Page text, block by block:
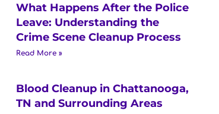
What Happens After the Police
Leave: Understanding the
Crime Scene Cleanup Process
Read More »
Blood Cleanup in Chattanooga,
TN and Surrounding Areas